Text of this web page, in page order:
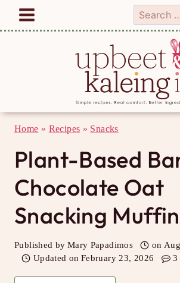
Skip
Search
for:
Home » Recipes » Snacks
Plant-Based
Chocolate Oat
Snacking
Published by Mary Papadimos on
Updated on February 23, 2026 3